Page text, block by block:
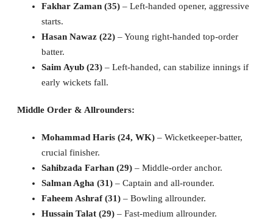
Fakhar Zaman (35) – Left-handed opener, aggressive
starts.
Hasan Nawaz (22) – Young right-handed top-order
batter.
Saim Ayub (23) – Left-handed, can stabilize innings if
early wickets fall.
Middle Order & Allrounders:
Mohammad Haris (24, WK) – Wicketkeeper-batter,
crucial finisher.
Sahibzada Farhan (29) – Middle-order anchor.
Salman Agha (31) – Captain and all-rounder.
Faheem Ashraf (31) – Bowling allrounder.
Hussain Talat (29) – Fast-medium allrounder.